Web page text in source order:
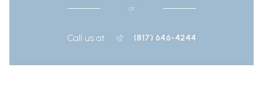
or
Call us at (817) 646-4244